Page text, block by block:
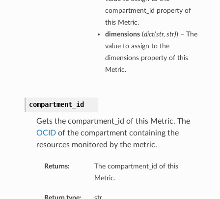
compartment_id property of
this Metric.
dimensions(dict(str, str)) – The
value to assign to the
dimensions property of this
Metric.
compartment_id
Gets the compartment_id of this Metric. The
OCIDof the compartment containing the
resources monitored by the metric.
Returns:
The compartment_id of this
Metric.